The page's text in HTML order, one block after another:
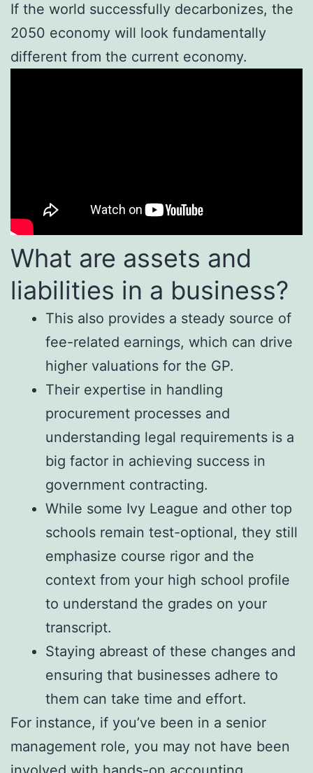
If the world successfully decarbonizes, the
2050 economy will look fundamentally
different from the current economy.
What are assets and
liabilities in a business?
This also provides a steady source of
fee-related earnings, which can drive
higher valuations for the GP.
Their expertise in handling
procurement processes and
understanding legal requirements is a
big factor in achieving success in
government contracting.
While some Ivy League and other top
schools remain test-optional, they still
emphasize course rigor and the
context from your high school profile
to understand the grades on your
transcript.
Staying abreast of these changes and
ensuring that businesses adhere to
them can take time and effort.
For instance, if you’ve been in a senior
management role, you may not have been